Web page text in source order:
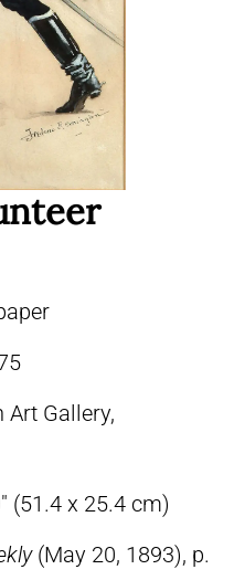
Art Gallery,
(51.4 x 25.4 cm)
(May 20, 1893), p.